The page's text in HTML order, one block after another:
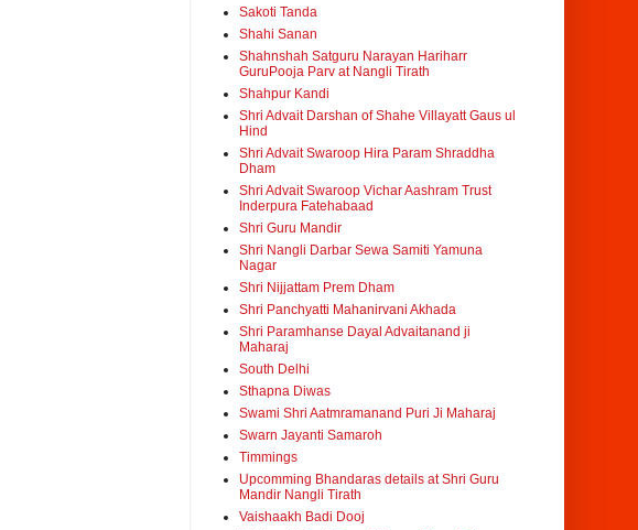
Sakoti Tanda
Shahi Sanan
Shahnshah Satguru Narayan Hariharr
GuruPooja Parv at Nangli Tirath
Shahpur Kandi
Shri Advait Darshan of Shahe Villayatt Gaus ul
Hind
Shri Advait Swaroop Hira Param Shraddha
Dham
Shri Advait Swaroop Vichar Aashram Trust
Inderpura Fatehabaad
Shri Guru Mandir
Shri Nangli Darbar Sewa Samiti Yamuna
Nagar
Shri Nijjattam Prem Dham
Shri Panchyatti Mahanirvani Akhada
Shri Paramhanse Dayal Advaitanand ji
Maharaj
South Delhi
Sthapna Diwas
Swami Shri Aatmramanand Puri Ji Maharaj
Swarn Jayanti Samaroh
Timmings
Upcomming Bhandaras details at Shri Guru
Mandir Nangli Tirath
Vaishaakh Badi Dooj